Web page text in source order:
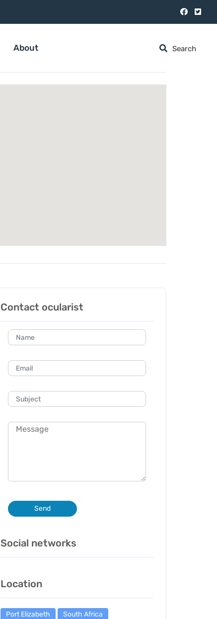
About
Contact ocularist
Send
Social networks
Location
Port Elizabeth South Africa